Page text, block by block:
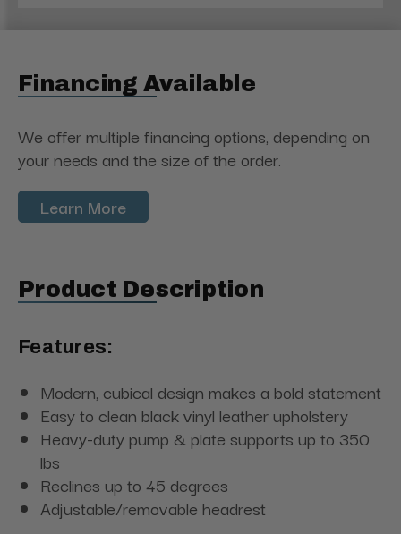
Financing Available
We offer multiple financing options, depending on
your needs and the size of the order.
Learn More
Product Description
Features:
Modern, cubical design makes a bold statement
Easy to clean black vinyl leather upholstery
Heavy-duty pump & plate supports up to 350
lbs
Reclines up to 45 degrees
Adjustable/removable headrest